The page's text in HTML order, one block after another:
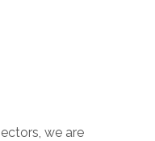
we are